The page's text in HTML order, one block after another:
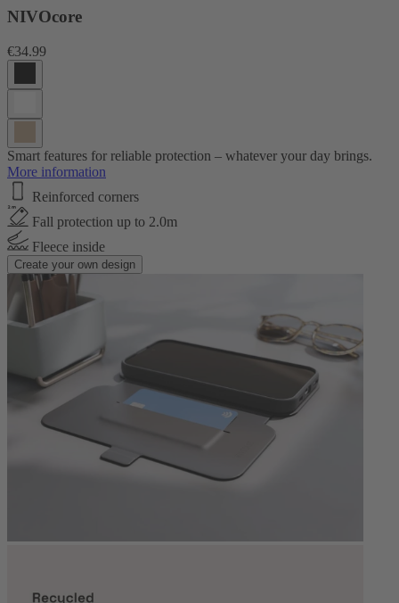
NIVOcore
€34.99
Smart features for reliable protection – whatever your day brings.
More information
Reinforced corners
Fall protection up to 2.0m
Fleece inside
Create your own design